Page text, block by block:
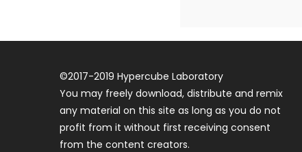
©2017-2019Hypercube Laboratory
You may freely download, distribute and remix
any material on this site as long as you do not
profit from it without first receiving consent
from the content creators.